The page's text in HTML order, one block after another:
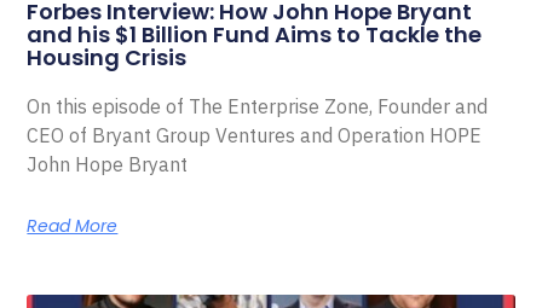
Forbes Interview: How John Hope Bryant
and his $1 Billion Fund Aims to Tackle the
Housing Crisis
On this episode of The Enterprise Zone, Founder and
CEO of Bryant Group Ventures and Operation HOPE
John Hope Bryant
Read More